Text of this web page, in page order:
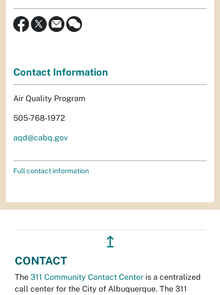
Contact Information
Air Quality Program
505-768-1972
aqd@cabq.gov
Full contact information
↥
CONTACT
The 311 Community Contact Center is a centralized
call center for the City of Albuquerque. The 311